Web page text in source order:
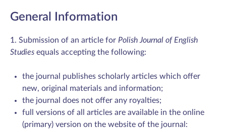
General Information
1. Submission of an article for Polish Journal of English
Studies equals accepting the following:
the journal publishes scholarly articles which offer
new, original materials and information;
the journal does not offer any royalties;
full versions of all articles are available in the online
(primary) version on the website of the journal: